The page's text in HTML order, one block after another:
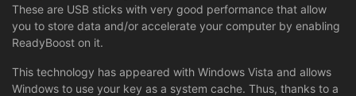
These are USB sticks with very good performance that allow
you to store data and/or accelerate your computer by enabling
ReadyBoost on it.
This technology has appeared with Windows Vista and allows
Windows to use your key as a system cache. Thus, thanks to a